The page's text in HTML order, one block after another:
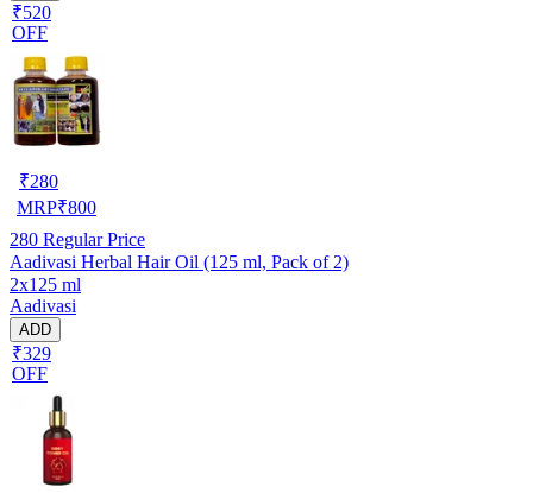
₹520
OFF
₹280
MRP₹800
280 Regular Price
Aadivasi Herbal Hair Oil (125 ml, Pack of 2)
2x125 ml
Aadivasi
ADD
₹329
OFF